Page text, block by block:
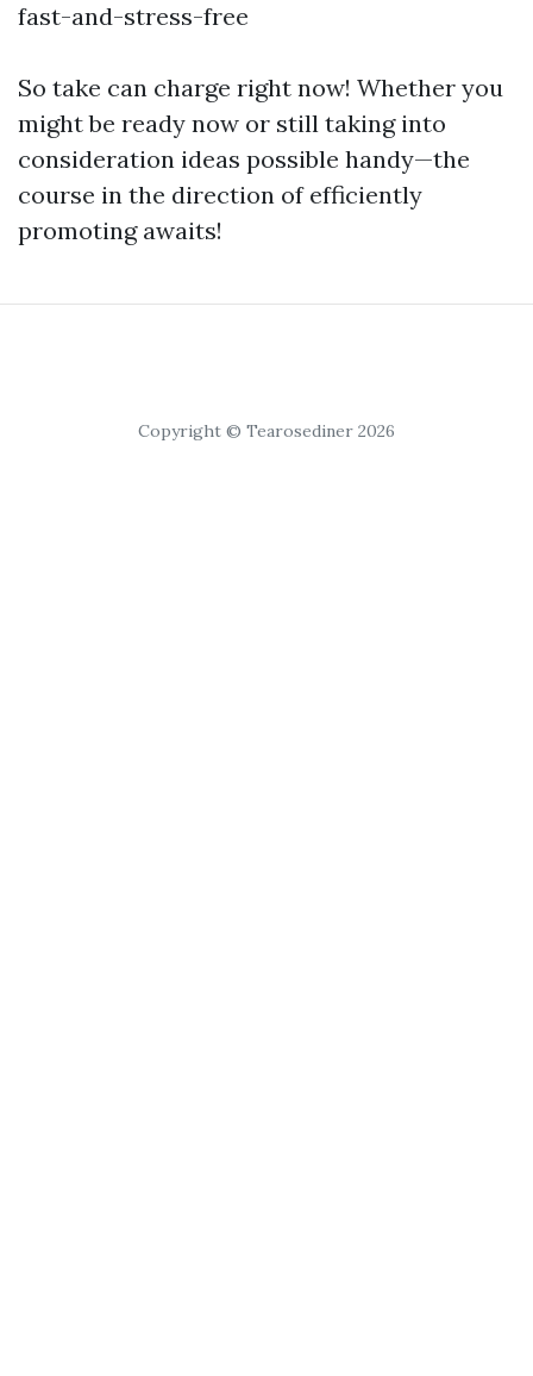
fast-and-stress-free
So take can charge right now! Whether you
might be ready now or still taking into
consideration ideas possible handy—the
course in the direction of efficiently
promoting awaits!
Copyright © Tearosediner 2026